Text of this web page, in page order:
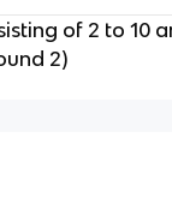
of 2 to 10
2)